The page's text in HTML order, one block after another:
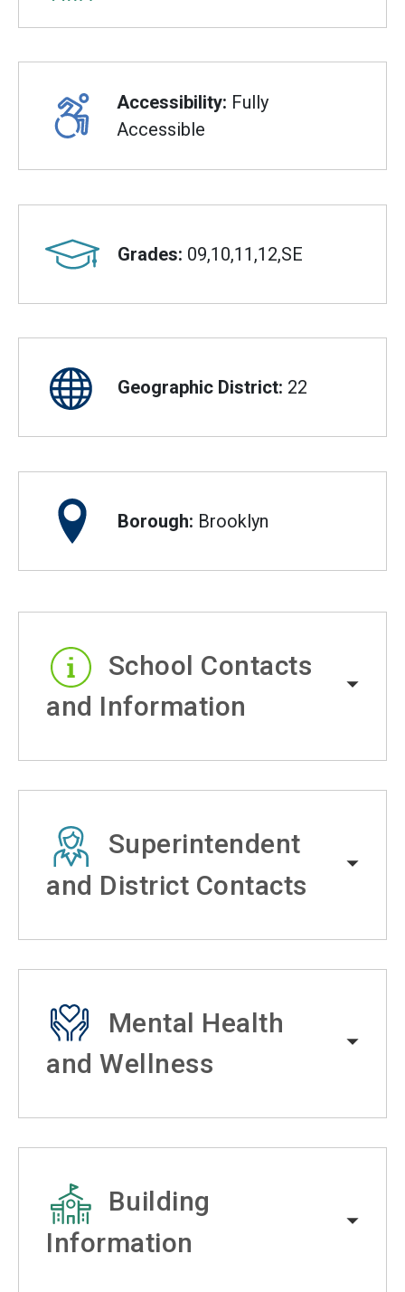
Accessibility: Fully
Accessible
Grades: 09,10,11,12,SE
Geographic District: 22
Borough: Brooklyn
School Contacts
and Information
Superintendent
and District Contacts
Mental Health
and Wellness
Building
Information